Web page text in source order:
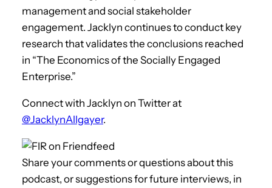
management and social stakeholder
engagement. Jacklyn continues to conduct key
research that validates the conclusions reached
in “The Economics of the Socially Engaged
Enterprise.”
Connect with Jacklyn on Twitter at
@JacklynAllgayer.
Share your comments or questions about this
podcast, or suggestions for future interviews, in